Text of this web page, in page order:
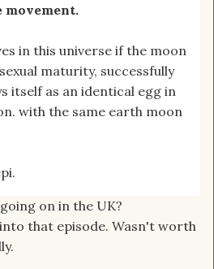
in this universe if the moon
maturity, successfully
itself as an identical egg in
with the same earth moon
on in the UK?
that episode. Wasn't worth